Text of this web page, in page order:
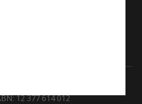
and pay respects to the Elders
Owners of the land on which
12 377 614 012